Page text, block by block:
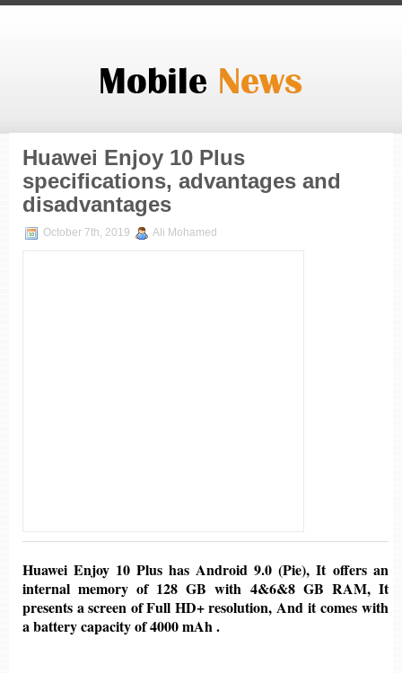
Huawei Enjoy 10 Plus
specifications, advantages and
disadvantages
October 7th, 2019 Ali Mohamed
Huawei Enjoy 10 Plus has Android 9.0 (Pie), It offers an
internal memory of 128 GB with 4&6&8 GB RAM, It
presents a screen ofFull HD+ resolution, And it comes with
a batterycapacity of 4000mAh .